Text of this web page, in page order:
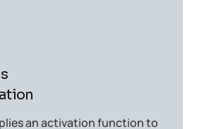
an activation function to